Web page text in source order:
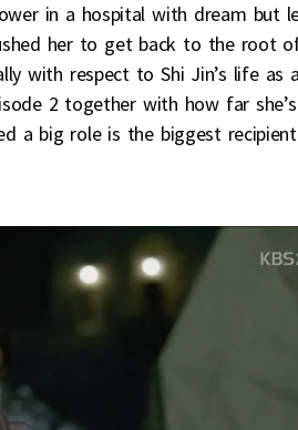
in a hospital with dream but
her to get back to the root
with respect to Shi Jin’s life
2 together with how far
a big role is the biggest